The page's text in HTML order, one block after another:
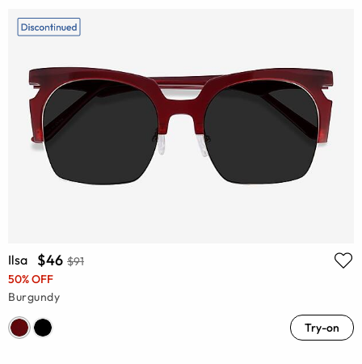
Ilsa $46 $91
50% OFF
Burgundy
Try-on